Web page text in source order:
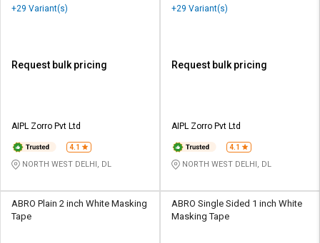
+29 Variant(s)
Request bulk pricing
AIPL Zorro Pvt Ltd
4.1
NORTH WEST DELHI, DL
+29 Variant(s)
Request bulk pricing
AIPL Zorro Pvt Ltd
4.1
NORTH WEST DELHI, DL
ABRO Plain 2 inch White Masking
Tape
ABRO Single Sided 1 inch White
Masking Tape